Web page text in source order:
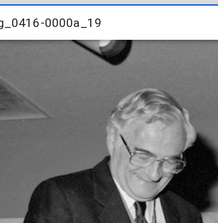
0000a_19
0000a_19